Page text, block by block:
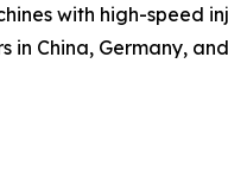
with high-speed
China, Germany,